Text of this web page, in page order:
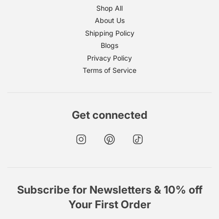
Shop All
About Us
Shipping Policy
Blogs
Privacy Policy
Terms of Service
Get connected
Subscribe for Newsletters & 10% off
Your First Order